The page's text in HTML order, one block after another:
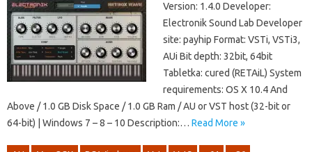
Version: 1.4.0 Developer:
Electronik Sound Lab Developer
site: payhip Format: VSTi, VSTi3,
AUi Bit depth: 32bit, 64bit
Tabletka: cured (RETAiL) System
requirements: OS X 10.4 And
Above / 1.0 GB Disk Space / 1.0 GB Ram / AU or VST host (32-bit or
64-bit) | Windows 7 – 8 – 10 Description:… Read More »